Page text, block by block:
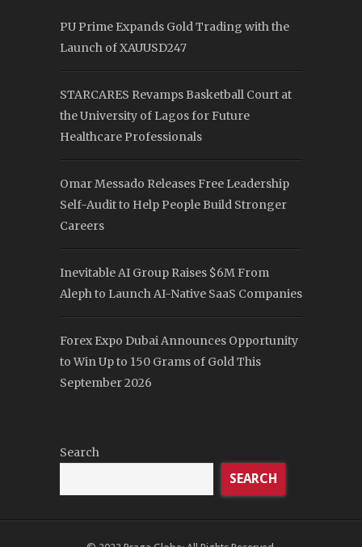
PU Prime Expands Gold Trading with the
Launch of XAUUSD247
STARCARES Revamps Basketball Court at
the University of Lagos for Future
Healthcare Professionals
Omar Messado Releases Free Leadership
Self-Audit to Help People Build Stronger
Careers
Inevitable AI Group Raises $6M From
Aleph to Launch AI-Native SaaS Companies
Forex Expo Dubai Announces Opportunity
to Win Up to 150 Grams of Gold This
September 2026
Search
SEARCH